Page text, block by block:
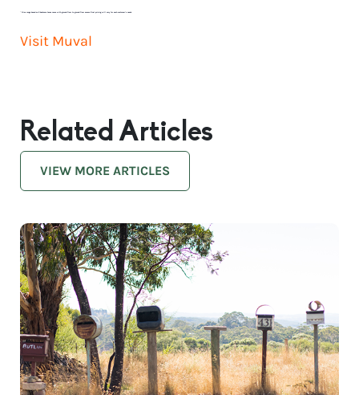
* Price range based on 3 bedroom house move with ground floor to ground floor access. Final pricing will vary for each customer’s needs.
Visit Muval
Related Articles
VIEW MORE ARTICLES